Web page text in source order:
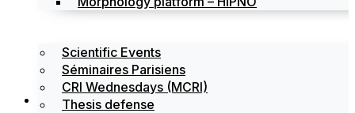
Scientific Events
Séminaires Parisiens
CRI Wednesdays (MCRI)
Thesis defense
Jobs / Internships